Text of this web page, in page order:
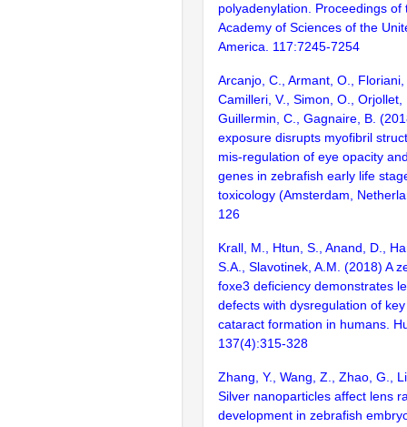
polyadenylation. Proceedings of
Academy of Sciences of the
America. 117:7245-7254
Arcanjo, C., Armant, O.,
Camilleri, V., Simon, O., Orjollet,
Guillermin, C., Gagnaire, B.
exposure disrupts myofibril
mis-regulation of eye opacity
genes in zebrafish early life
toxicology (Amsterdam,
126
Krall, M., Htun, S., Anand, D.,
S.A., Slavotinek, A.M. (2018) A
foxe3 deficiency demonstrates
defects with dysregulation of
cataract formation in humans.
137(4):315-328
Zhang, Y., Wang, Z., Zhao, G.,
Silver nanoparticles affect lens
development in zebrafish